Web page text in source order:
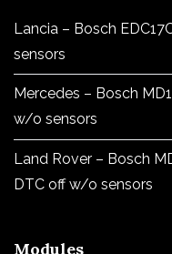
Lancia – Bosch
sensors
Mercedes – Bosch
w/o sensors
Land Rover – Bosch
DTC off w/o sensors
Modules